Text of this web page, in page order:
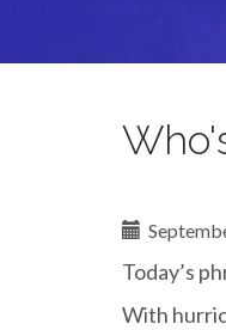
Today’s
With